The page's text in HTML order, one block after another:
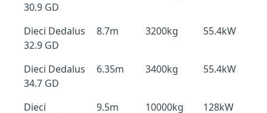
30.9 GD
Dieci Dedalus
32.9 GD
8.7m 3200kg 55.4kW
Dieci Dedalus
34.7 GD
6.35m 3400kg 55.4kW
Dieci
9.5m 10000kg 128kW